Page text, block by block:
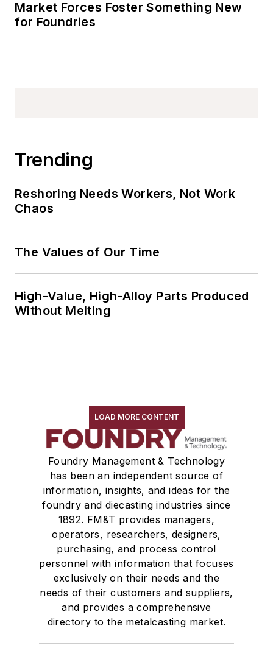
Market Forces Foster Something New
for Foundries
Trending
Reshoring Needs Workers, Not Work
Chaos
The Values of Our Time
High-Value, High-Alloy Parts Produced
Without Melting
LOAD MORE CONTENT
Foundry Management & Technology
has been an independent source of
information, insights, and ideas for the
foundry and diecasting industries since
1892. FM&T provides managers,
operators, researchers, designers,
purchasing, and process control
personnel with information that focuses
exclusively on their needs and the
needs of their customers and suppliers,
and provides a comprehensive
directory to the metalcasting market.